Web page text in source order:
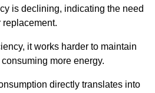
is declining, indicating the need
replacement.
it works harder to maintain
more energy.
directly translates into